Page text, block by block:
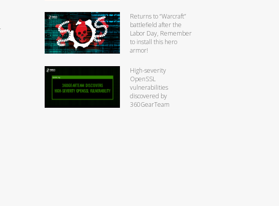
Returns to “Warcraft”
battlefield after the
Labor Day, Remember
to install this hero
armor!
High-severity
OpenSSL
vulnerabilities
discovered by
360GearTeam